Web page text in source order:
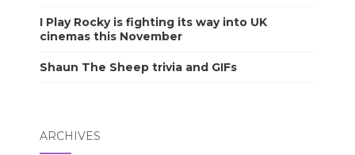
I Play Rocky is fighting its way into UK
cinemas this November
Shaun The Sheep trivia and GIFs
ARCHIVES